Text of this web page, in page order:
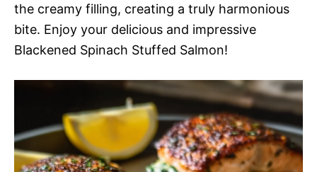
the creamy filling, creating a truly harmonious
bite. Enjoy your delicious and impressive
Blackened Spinach Stuffed Salmon!